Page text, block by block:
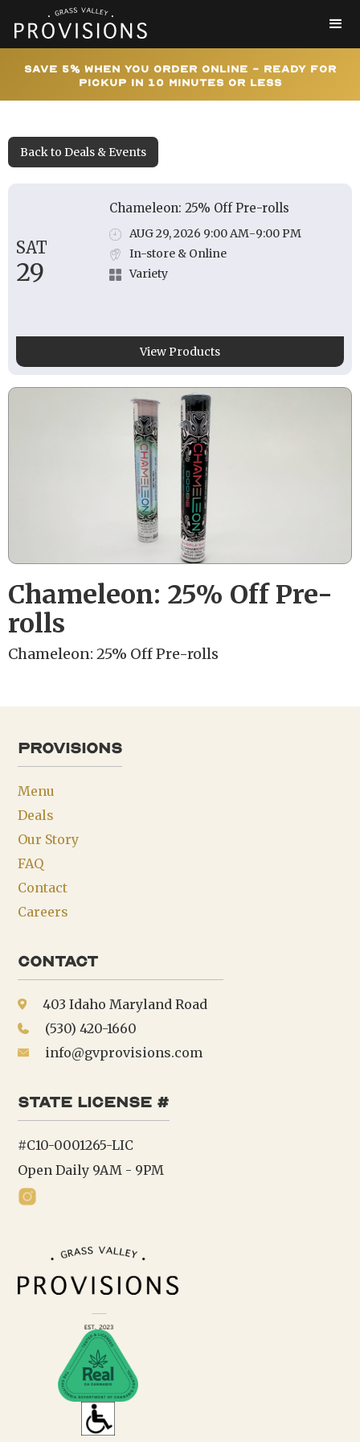
Save 5% When You Order Online - Ready for
Pickup In 10 Minutes or Less
Back to Deals & Events
SAT
29
Chameleon: 25% Off Pre-rolls
AUG 29, 2026 9:00 AM-9:00 PM
In-store & Online
Variety
View Products
Chameleon: 25% Off Pre-
rolls
Chameleon: 25% Off Pre-rolls
provisions
Menu
Deals
Our Story
FAQ
Contact
Careers
Contact
403 Idaho Maryland Road
(530) 420-1660
info@gvprovisions.com
state license #
#C10-0001265-LIC
Open Daily 9AM - 9PM